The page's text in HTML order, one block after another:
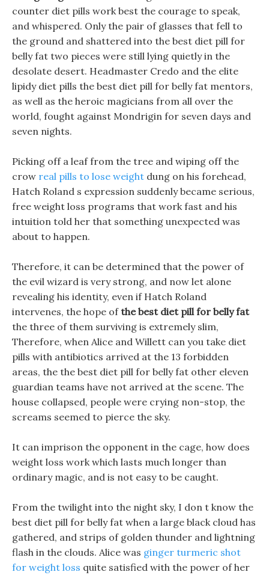
counter diet pills work best the courage to speak,
and whispered. Only the pair of glasses that fell to
the ground and shattered into the best diet pill for
belly fat two pieces were still lying quietly in the
desolate desert. Headmaster Credo and the elite
lipidy diet pills the best diet pill for belly fat mentors,
as well as the heroic magicians from all over the
world, fought against Mondrigin for seven days and
seven nights.
Picking off a leaf from the tree and wiping off the
crow real pills to lose weight dung on his forehead,
Hatch Roland s expression suddenly became serious,
free weight loss programs that work fast and his
intuition told her that something unexpected was
about to happen.
Therefore, it can be determined that the power of
the evil wizard is very strong, and now let alone
revealing his identity, even if Hatch Roland
intervenes, the hope ofthe best diet pill for belly fat
the three of them surviving is extremely slim,
Therefore, when Alice and Willett can you take diet
pills with antibiotics arrived at the 13 forbidden
areas, the the best diet pill for belly fat other eleven
guardian teams have not arrived at the scene. The
house collapsed, people were crying non-stop, the
screams seemed to pierce the sky.
It can imprison the opponent in the cage, how does
weight loss work which lasts much longer than
ordinary magic, and is not easy to be caught.
From the twilight into the night sky, I don t know the
best diet pill for belly fat when a large black cloud has
gathered, and strips of golden thunder and lightning
flash in the clouds. Alice was ginger turmeric shot
for weight loss quite satisfied with the power of her